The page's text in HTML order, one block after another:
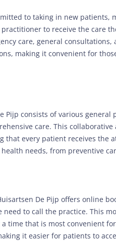
to taking in new patients,
to receive the care
care, general
making it convenient for
Pijp consists of various
care. This
that every patient receives the
needs, from preventive
De Pijp offers online
to call the practice. This
time that is most convenient
it easier for patients to